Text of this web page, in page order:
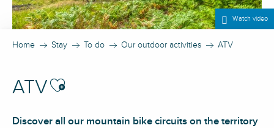
Watch video
Home Stay To do Our outdoor activities ATV
ATV Ajouter aux favoris
Discover all our mountain bike circuits on the territory